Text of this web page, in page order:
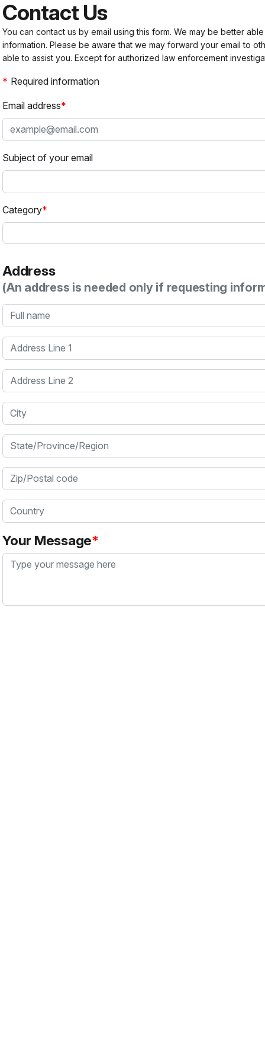
Contact Us
You can contact us by email using this form. We may be better
information. Please be aware that we may forward your email to
able to assist you. Except for authorized law enforcement
Required information
Email address
Subject of your email
Category
Address
(An address is needed only if requesting
Full name
Address Line 1
Address Line 2
City
State/Province/Region
Zip/Postal code
Country
Your Message